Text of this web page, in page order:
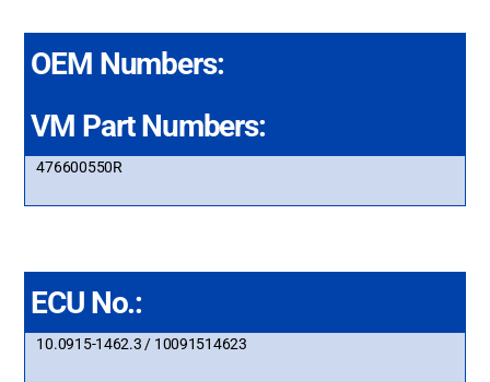
OEM Numbers:
VM Part Numbers:
476600550R
ECU No.:
10.0915-1462.3 / 10091514623